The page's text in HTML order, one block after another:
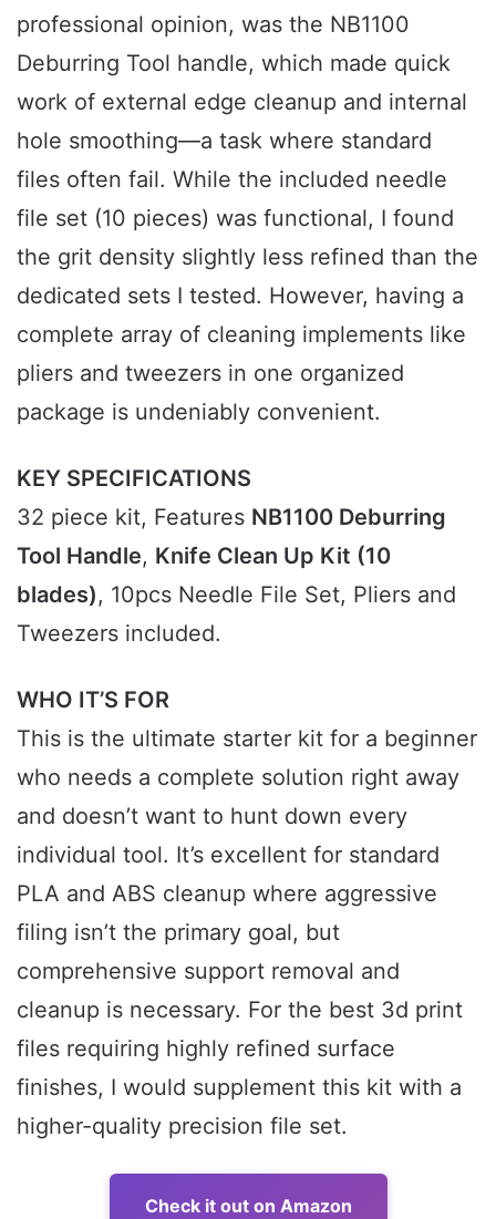
professional opinion, was the NB1100
Deburring Tool handle, which made quick
work of external edge cleanup and internal
hole smoothing—a task where standard
files often fail. While the included needle
file set (10 pieces) was functional, I found
the grit density slightly less refined than the
dedicated sets I tested. However, having a
complete array of cleaning implements like
pliers and tweezers in one organized
package is undeniably convenient.
KEY SPECIFICATIONS
32 piece kit, Features NB1100 Deburring
Tool Handle, Knife Clean Up Kit (10
blades), 10pcs Needle File Set, Pliers and
Tweezers included.
WHO IT’S FOR
This is the ultimate starter kit for a beginner
who needs a complete solution right away
and doesn’t want to hunt down every
individual tool. It’s excellent for standard
PLA and ABS cleanup where aggressive
filing isn’t the primary goal, but
comprehensive support removal and
cleanup is necessary. For the best 3d print
files requiring highly refined surface
finishes, I would supplement this kit with a
higher-quality precision file set.
Check it out on Amazon